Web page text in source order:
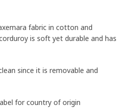
fabric in cotton and
is soft yet durable and has
since it is removable and
for country of origin